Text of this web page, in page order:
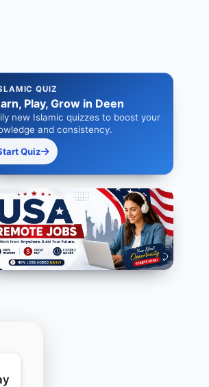
QUIZ
Play, Grow in Deen
new Islamic quizzes to boost your
and consistency.
Quiz